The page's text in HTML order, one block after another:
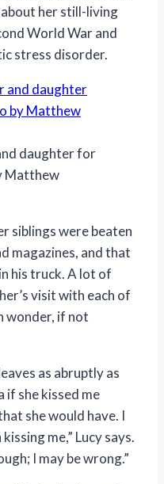
her still-living
World War and
stress disorder.
daughter for
Matthew
siblings were beaten
magazines, and that
his truck. A lot of
visit with each of
wonder, if not
as abruptly as
if she kissed me
she would have. I
me,” Lucy says.
I may be wrong.”